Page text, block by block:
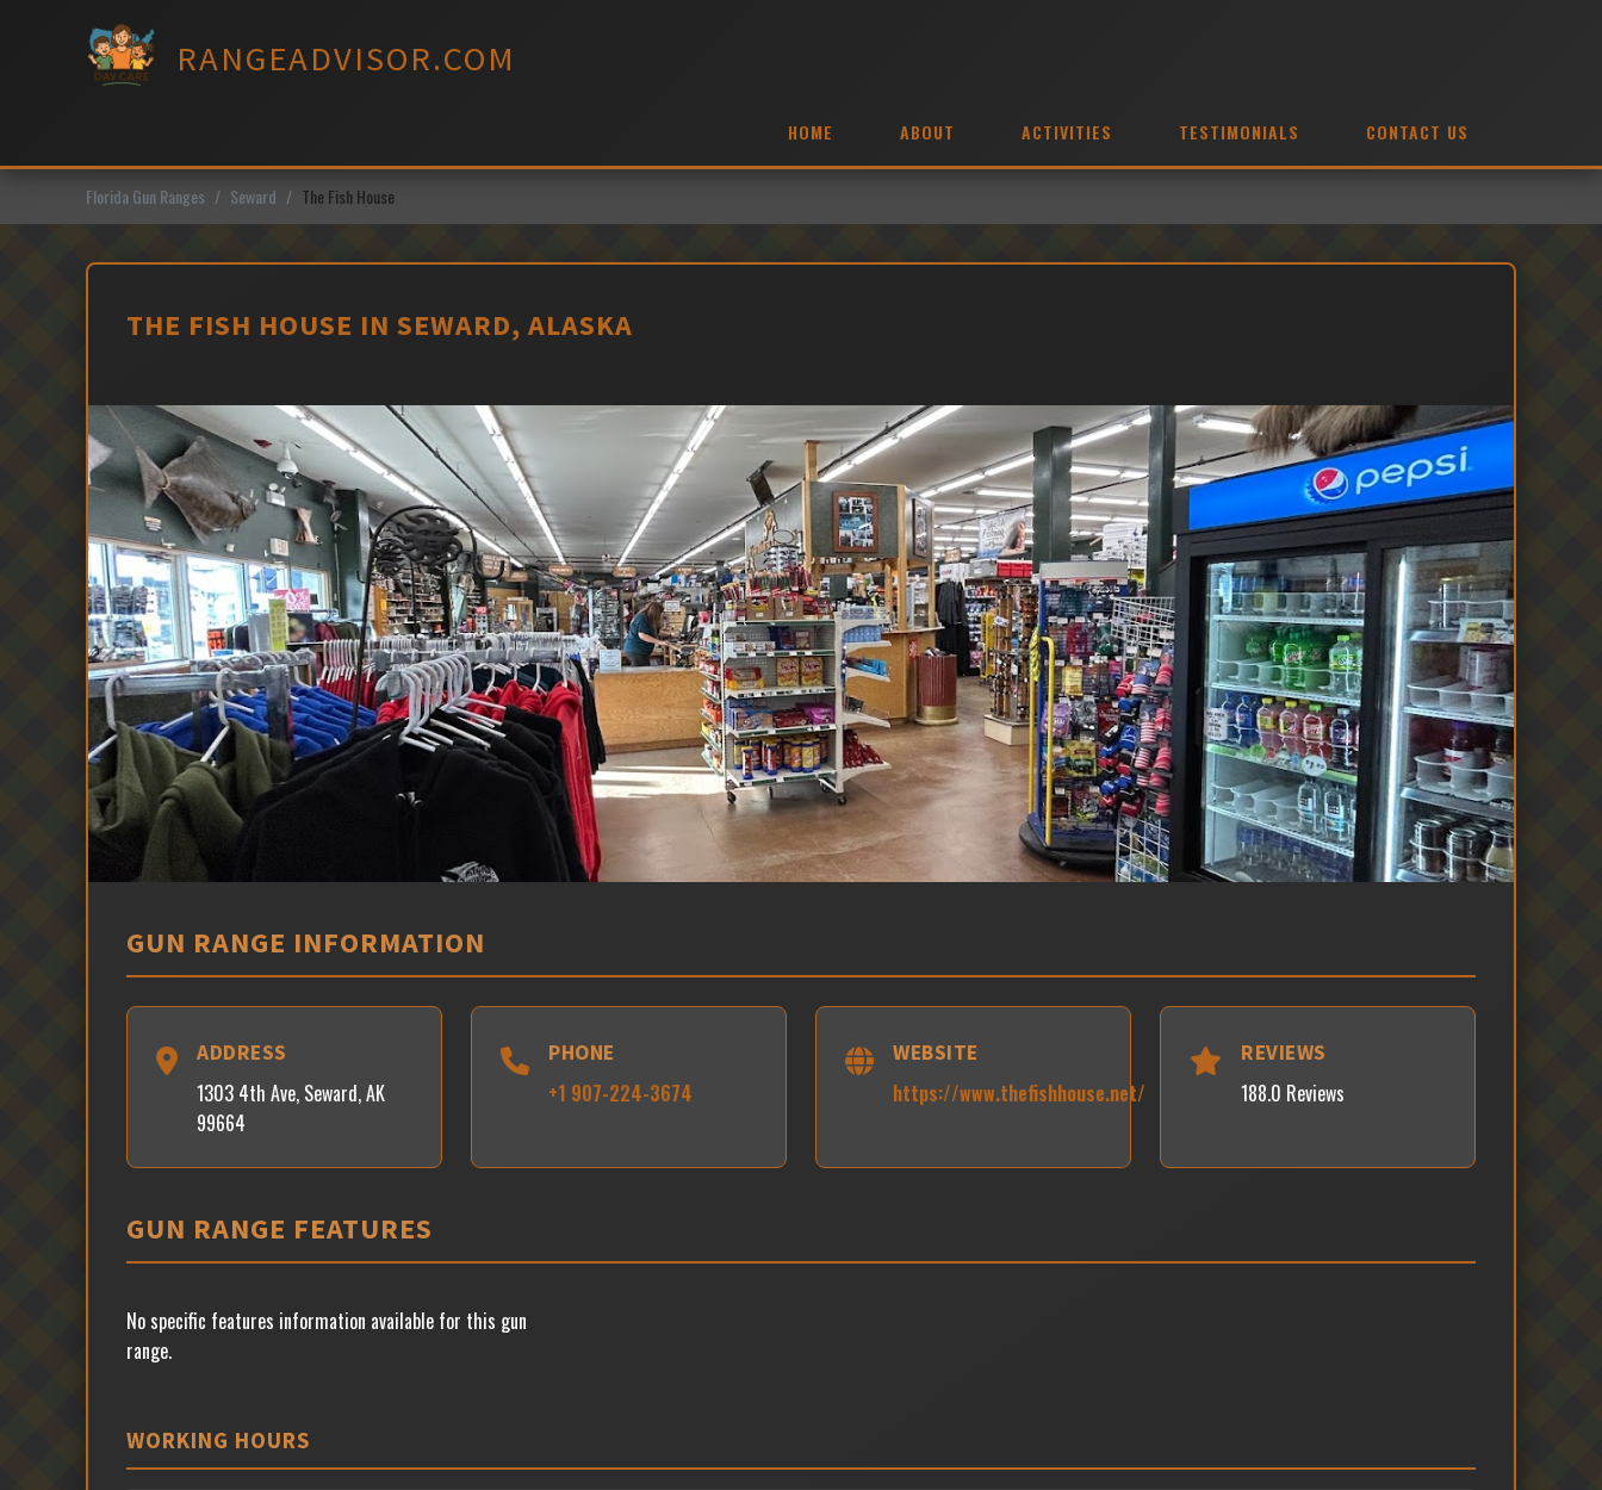
RANGEADVISOR.COM
HOME ABOUT ACTIVITIES TESTIMONIALS CONTACT US
Florida Gun Ranges Seward The Fish House
THE FISH HOUSE IN SEWARD, ALASKA
GUN RANGE INFORMATION
ADDRESS
1303 4th Ave, Seward, AK
99664
PHONE
+1 907-224-3674
WEBSITE
https://www.thefishhouse.net/
REVIEWS
188.0 Reviews
GUN RANGE FEATURES
No specific features information available for this gun
range.
WORKING HOURS